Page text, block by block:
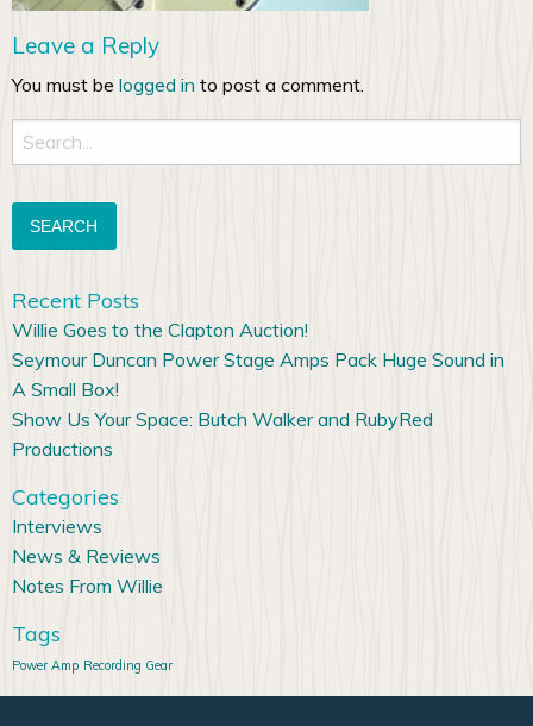
Leave a Reply
You must be logged in to post a comment.
Search
for:
Recent Posts
Willie Goes to the Clapton Auction!
Seymour Duncan Power Stage Amps Pack Huge Sound in
A Small Box!
Show Us Your Space: Butch Walker and RubyRed
Productions
Categories
Interviews
News & Reviews
Notes From Willie
Tags
Power Amp Recording Gear